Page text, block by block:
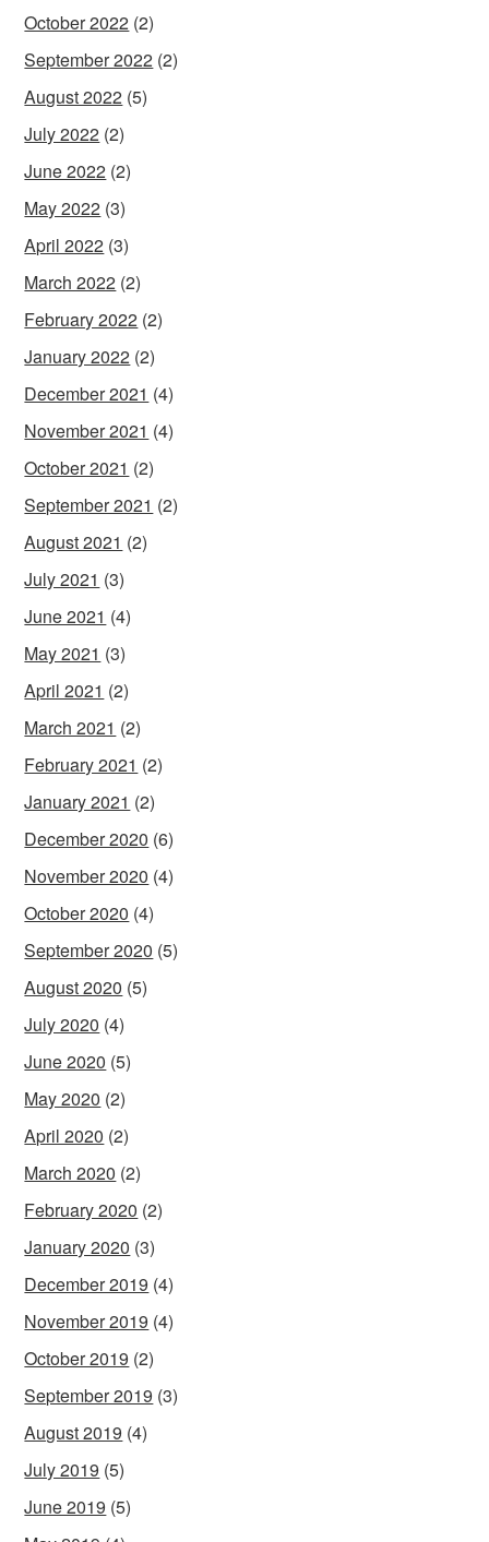
October 2022 (2)
September 2022 (2)
August 2022 (5)
July 2022 (2)
June 2022 (2)
May 2022 (3)
April 2022 (3)
March 2022 (2)
February 2022 (2)
January 2022 (2)
December 2021 (4)
November 2021 (4)
October 2021 (2)
September 2021 (2)
August 2021 (2)
July 2021 (3)
June 2021 (4)
May 2021 (3)
April 2021 (2)
March 2021 (2)
February 2021 (2)
January 2021 (2)
December 2020 (6)
November 2020 (4)
October 2020 (4)
September 2020 (5)
August 2020 (5)
July 2020 (4)
June 2020 (5)
May 2020 (2)
April 2020 (2)
March 2020 (2)
February 2020 (2)
January 2020 (3)
December 2019 (4)
November 2019 (4)
October 2019 (2)
September 2019 (3)
August 2019 (4)
July 2019 (5)
June 2019 (5)